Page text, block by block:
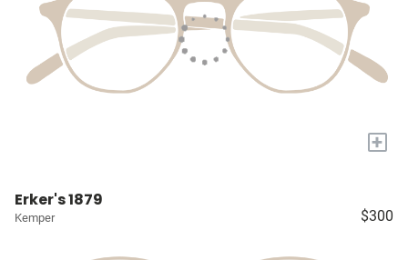
+
Erker's 1879
Kemper $300